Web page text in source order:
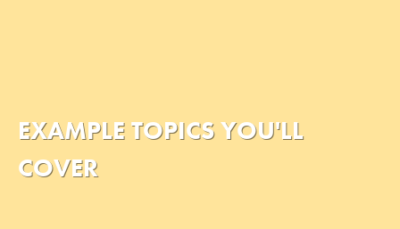
EXAMPLE TOPICS YOU'LL
COVER